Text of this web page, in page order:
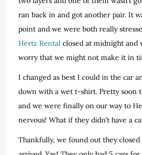
ran back in and got another pair. It
point and we were both really
Hertz Rental closed at midnight and
worry that we might not make it in
I changed as best I could in the car
down with a wet t-shirt. Pretty soon
and we were finally on our way to
nervous! What if they didn’t have a
Thankfully, we found out they closed